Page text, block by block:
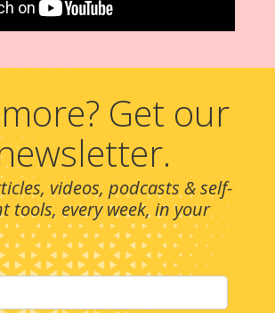
Get our
videos, podcasts & self-
tools, every week, in your